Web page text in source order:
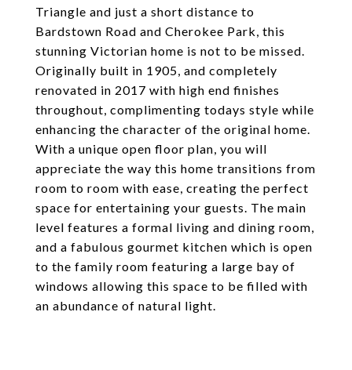
Triangle and just a short distance to
Bardstown Road and Cherokee Park, this
stunning Victorian home is not to be missed.
Originally built in 1905, and completely
renovated in 2017 with high end finishes
throughout, complimenting todays style while
enhancing the character of the original home.
With a unique open floor plan, you will
appreciate the way this home transitions from
room to room with ease, creating the perfect
space for entertaining your guests. The main
level features a formal living and dining room,
and a fabulous gourmet kitchen which is open
to the family room featuring a large bay of
windows allowing this space to be filled with
an abundance of natural light.